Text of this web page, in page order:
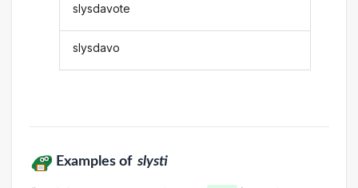
slysdavote
slysdavo
Examples of slysti